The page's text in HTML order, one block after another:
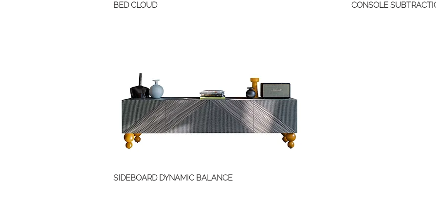
BED CLOUD CONSOLE
SIDEBOARD DYNAMIC BALANCE